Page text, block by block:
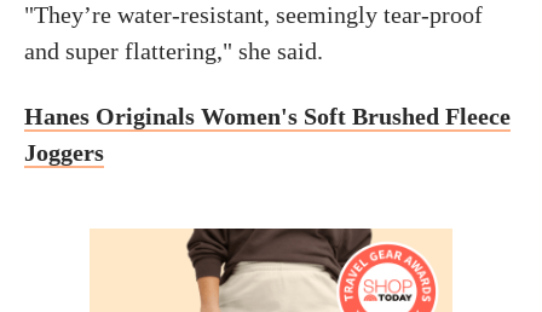
"They’re water-resistant, seemingly tear-proof
and super flattering," she said.
Hanes Originals Women's Soft Brushed Fleece
Joggers